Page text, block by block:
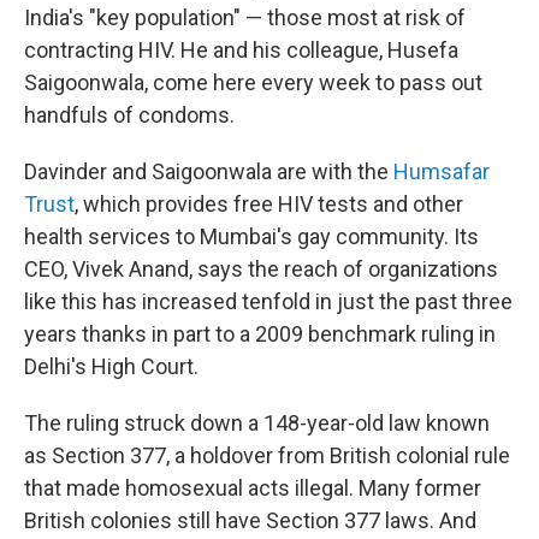
India's "key population" — those most at risk of
contracting HIV. He and his colleague, Husefa
Saigoonwala, come here every week to pass out
handfuls of condoms.
Davinder and Saigoonwala are with the Humsafar
Trust, which provides free HIV tests and other
health services to Mumbai's gay community. Its
CEO, Vivek Anand, says the reach of organizations
like this has increased tenfold in just the past three
years thanks in part to a 2009 benchmark ruling in
Delhi's High Court.
The ruling struck down a 148-year-old law known
as Section 377, a holdover from British colonial rule
that made homosexual acts illegal. Many former
British colonies still have Section 377 laws. And